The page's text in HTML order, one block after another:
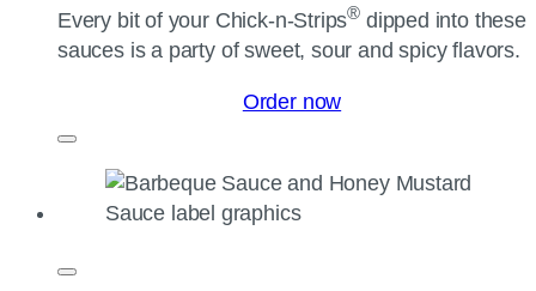
Every bit of your Chick-n-Strips® dipped into these
sauces is a party of sweet, sour and spicy flavors.
Order now